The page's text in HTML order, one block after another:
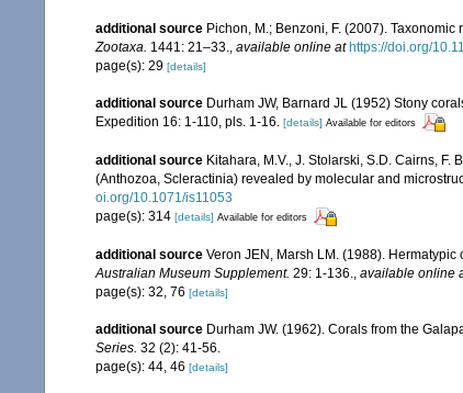
additional source Pichon, M.; Benzoni, F. (2007).
Zootaxa. 1441: 21–33. available online at https://doi.org/
page(s): 29 [details]
additional source Durham JW, Barnard JL (1952) Stony
Expedition 16: 1-110, pls. 1-16.
[details] Available for editors
additional source Kitahara, M.V., J. Stolarski, S.D. Cairns, F.
(Anthozoa, Scleractinia) revealed by molecular and
oi.org/10.1071/is11053
page(s): 314 [details] Available for editors
additional source Veron JEN, Marsh LM. (1988).
Australian Museum Supplement. 29: 1-136., available online
page(s): 32, 76 [details]
additional source Durham JW. (1962). Corals from the
Series. 32 (2): 41-56.
page(s): 44, 46 [details]